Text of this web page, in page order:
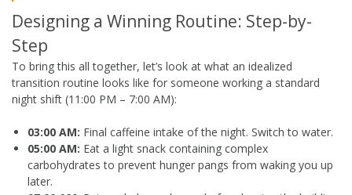
Designing a Winning Routine: Step-by-
Step
To bring this all together, let’s look at what an idealized
transition routine looks like for someone working a standard
night shift (11:00 PM – 7:00 AM):
03:00 AM: Final caffeine intake of the night. Switch to water.
05:00 AM: Eat a light snack containing complex
carbohydrates to prevent hunger pangs from waking you up
later.